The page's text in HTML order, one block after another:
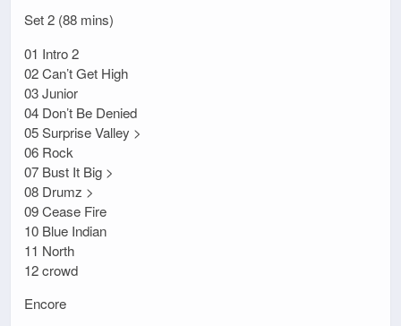
Set 2 (88 mins)
01 Intro 2
02 Can’t Get High
03 Junior
04 Don’t Be Denied
05 Surprise Valley >
06 Rock
07 Bust It Big >
08 Drumz >
09 Cease Fire
10 Blue Indian
11 North
12 crowd
Encore